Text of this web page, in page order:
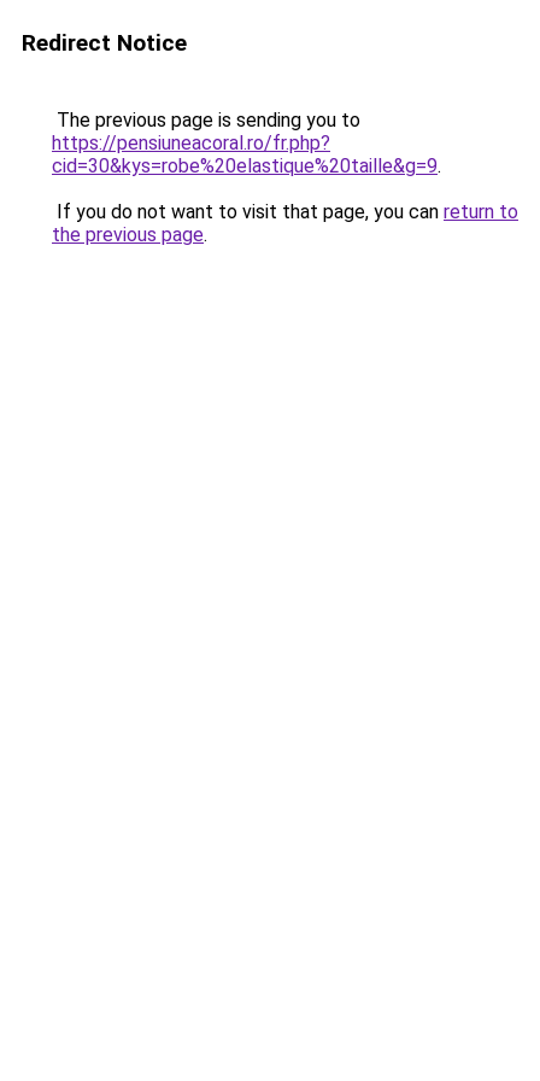
Redirect Notice
The previous page is sending you to
https://pensiuneacoral.ro/fr.php?
cid=30&kys=robe%20elastique%20taille&g=9.
If you do not want to visit that page, you can return to
the previous page.